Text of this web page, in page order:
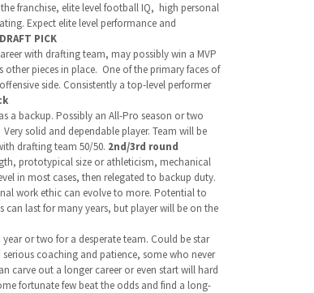
franchise, elite level football IQ, high personal
Expect elite level performance and
PICK
with drafting team, may possibly win a MVP
pieces in place. One of the primary faces of
side. Consistently a top-level performer
a backup. Possibly an All-Pro season or two
solid and dependable player. Team will be
drafting team 50/50. 2nd/3rd round
prototypical size or athleticism, mechanical
in most cases, then relegated to backup duty.
work ethic can evolve to more. Potential to
last for many years, but player will be on the
year or two for a desperate team. Could be star
coaching and patience, some who never
carve out a longer career or even start will hard
fortunate few beat the odds and find a long-